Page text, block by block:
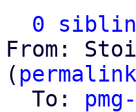
0
From:
( permalink
  To: